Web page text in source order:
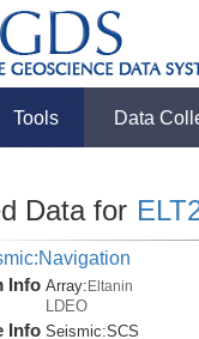
Tools Data
Data for
Info Array:Eltanin
LDEO
Info Seismic:SCS